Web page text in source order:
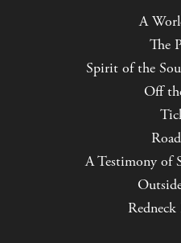
A
The
Spirit of the
Off
A Testimony of